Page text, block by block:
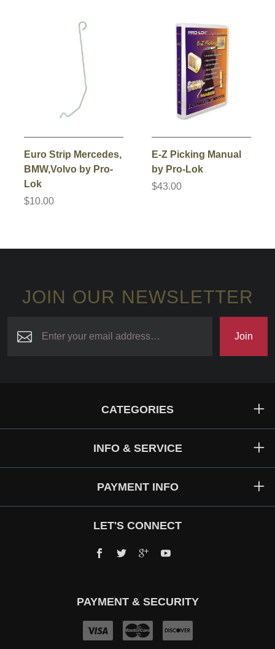
Euro Strip Mercedes,
BMW,Volvo by Pro-
Lok
$10.00
E-Z Picking Manual
by Pro-Lok
$43.00
JOIN OUR NEWSLETTER
Join
CATEGORIES
INFO & SERVICE
PAYMENT INFO
LET'S CONNECT
Facebook
TwitterGoogle+YouTube
PAYMENT & SECURITY